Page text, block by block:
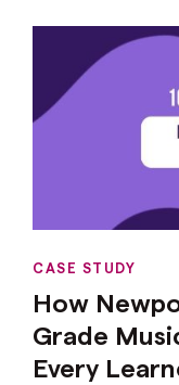
CASE STUDY
How
Grade
Every